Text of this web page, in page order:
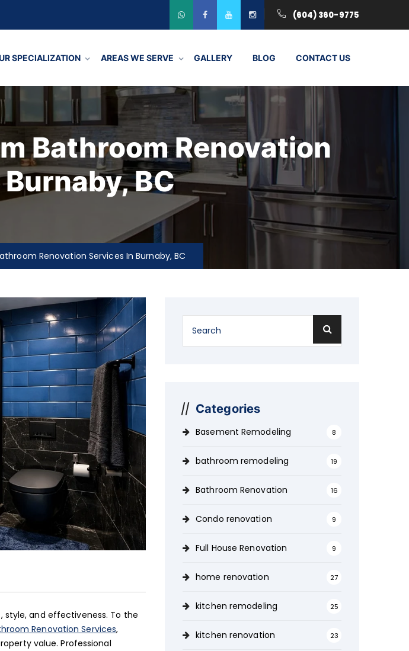
(604) 360-9775
SPECIALIZATION AREAS WE SERVE GALLERY BLOG CONTACT US
Bathroom Renovation
BC
Renovation Services In Burnaby, BC
and effectiveness. To the
Renovation Services,
value. Professional
Categories
Basement Remodeling 8
bathroom remodeling 19
Bathroom Renovation 16
Condo renovation 9
Full House Renovation 9
home renovation 27
kitchen remodeling 25
kitchen renovation 23